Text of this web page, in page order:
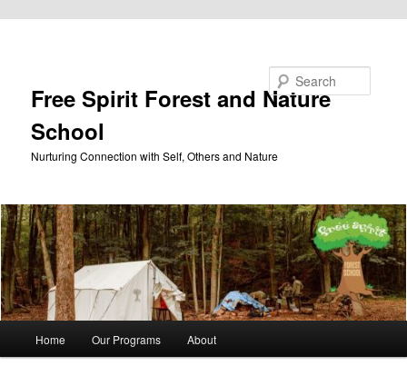
Free Spirit Forest and Nature
School
Nurturing Connection with Self, Others and Nature
Home Our Programs About